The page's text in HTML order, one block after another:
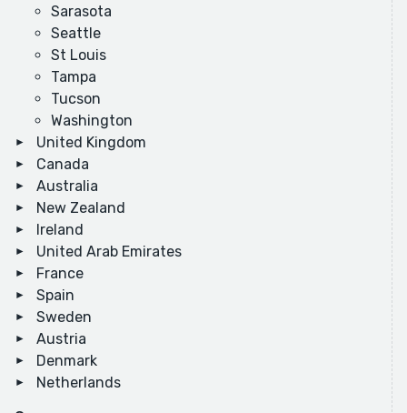
Sarasota
Seattle
St Louis
Tampa
Tucson
Washington
United Kingdom
Canada
Australia
New Zealand
Ireland
United Arab Emirates
France
Spain
Sweden
Austria
Denmark
Netherlands